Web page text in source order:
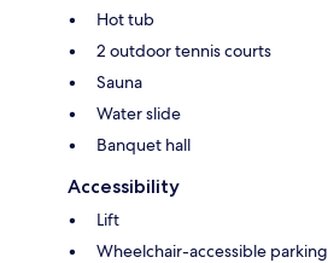
Hot tub
2 outdoor tennis courts
Sauna
Water slide
Banquet hall
Accessibility
Lift
Wheelchair-accessible parking